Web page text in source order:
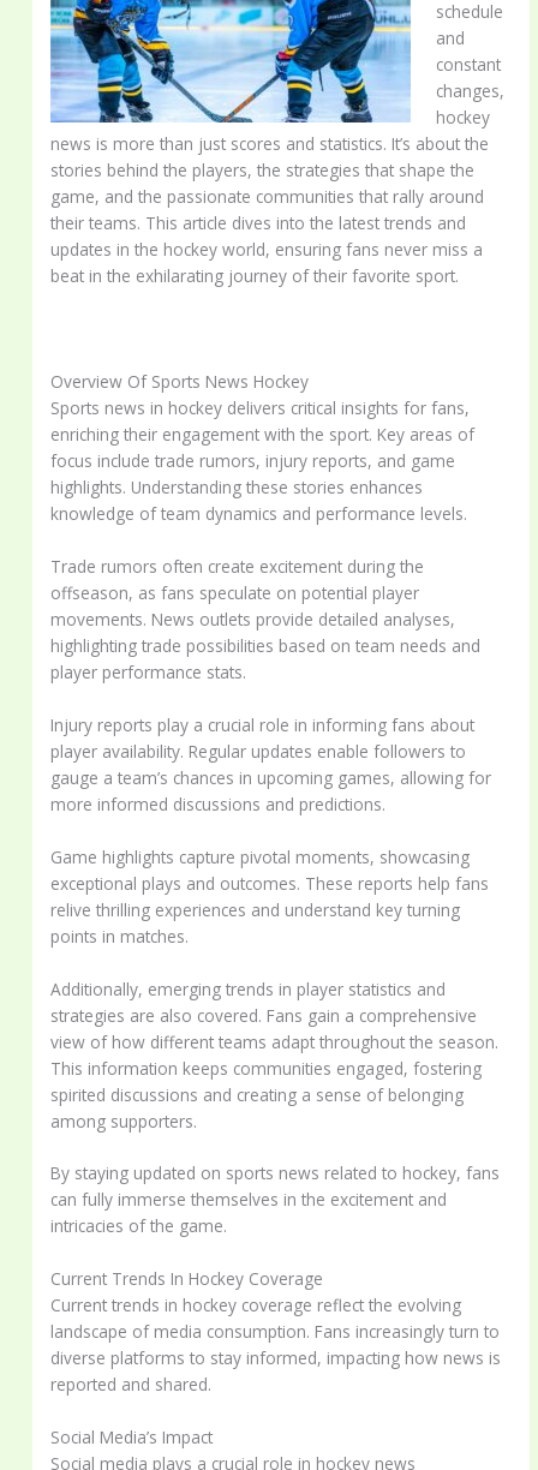
schedule
and
constant
changes,
hockey
news is more than just scores and statistics. It’s about the
stories behind the players, the strategies that shape the
game, and the passionate communities that rally around
their teams. This article dives into the latest trends and
updates in the hockey world, ensuring fans never miss a
beat in the exhilarating journey of their favorite sport.
Overview Of Sports News Hockey
Sports news in hockey delivers critical insights for fans,
enriching their engagement with the sport. Key areas of
focus include trade rumors, injury reports, and game
highlights. Understanding these stories enhances
knowledge of team dynamics and performance levels.
Trade rumors often create excitement during the
offseason, as fans speculate on potential player
movements. News outlets provide detailed analyses,
highlighting trade possibilities based on team needs and
player performance stats.
Injury reports play a crucial role in informing fans about
player availability. Regular updates enable followers to
gauge a team’s chances in upcoming games, allowing for
more informed discussions and predictions.
Game highlights capture pivotal moments, showcasing
exceptional plays and outcomes. These reports help fans
relive thrilling experiences and understand key turning
points in matches.
Additionally, emerging trends in player statistics and
strategies are also covered. Fans gain a comprehensive
view of how different teams adapt throughout the season.
This information keeps communities engaged, fostering
spirited discussions and creating a sense of belonging
among supporters.
By staying updated on sports news related to hockey, fans
can fully immerse themselves in the excitement and
intricacies of the game.
Current Trends In Hockey Coverage
Current trends in hockey coverage reflect the evolving
landscape of media consumption. Fans increasingly turn to
diverse platforms to stay informed, impacting how news is
reported and shared.
Social Media’s Impact
Social media plays a crucial role in hockey news